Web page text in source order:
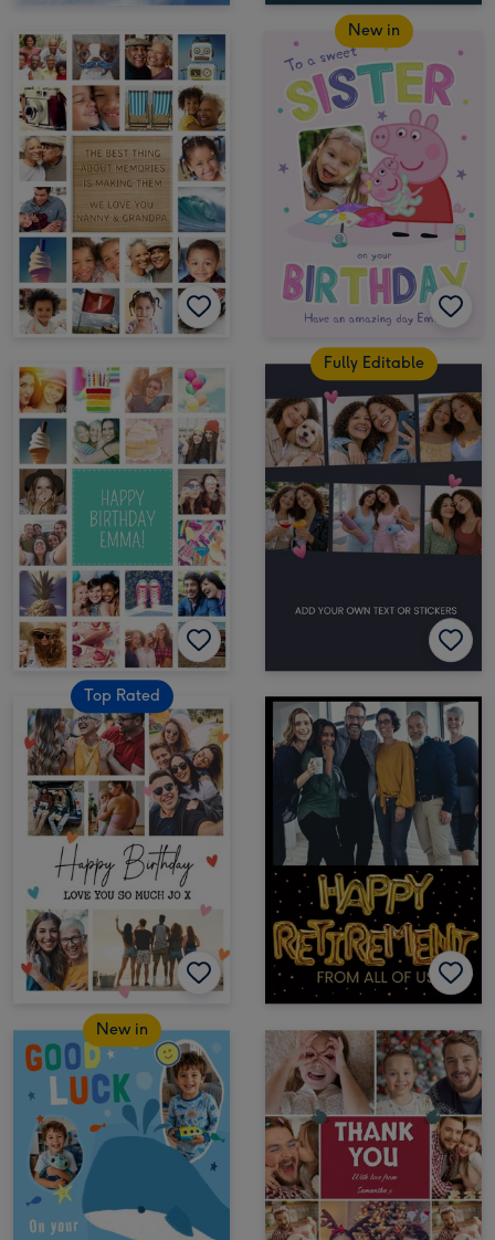
New in
Fully Editable
Top Rated
New in